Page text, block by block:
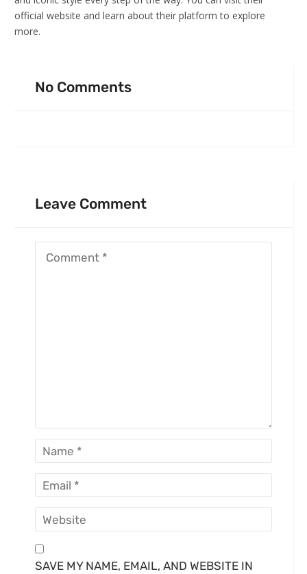
official website and learn about their platform to explore
more.
No Comments
Leave Comment
SAVE MY NAME, EMAIL, AND WEBSITE IN